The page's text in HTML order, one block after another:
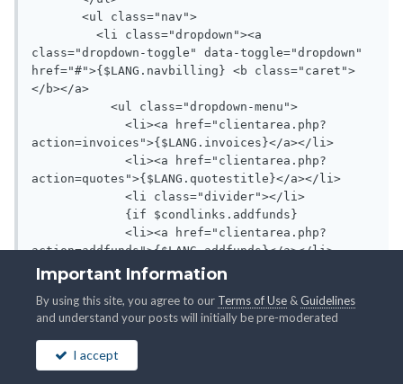
Important Information
By using this site, you agree to our Terms of Use &Guidelines
and understand your posts will initially be pre-moderated
I accept